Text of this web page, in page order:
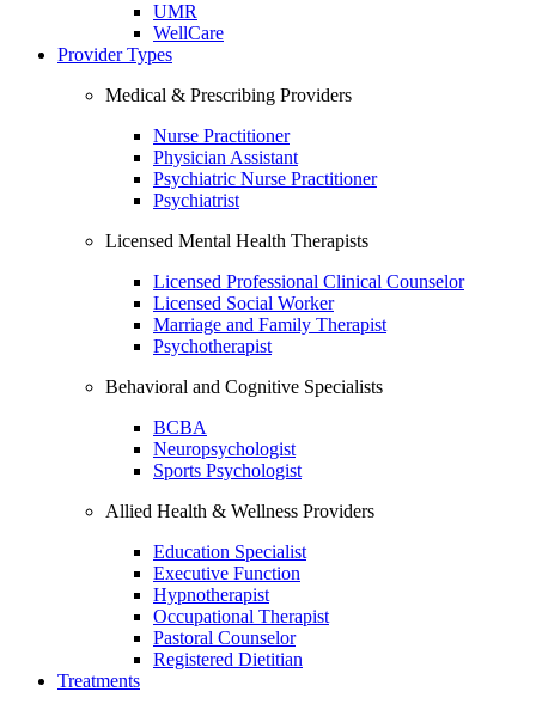
UMR
WellCare
Provider Types
Medical & Prescribing Providers
Nurse Practitioner
Physician Assistant
Psychiatric Nurse Practitioner
Psychiatrist
Licensed Mental Health Therapists
Licensed Professional Clinical Counselor
Licensed Social Worker
Marriage and Family Therapist
Psychotherapist
Behavioral and Cognitive Specialists
BCBA
Neuropsychologist
Sports Psychologist
Allied Health & Wellness Providers
Education Specialist
Executive Function
Hypnotherapist
Occupational Therapist
Pastoral Counselor
Registered Dietitian
Treatments